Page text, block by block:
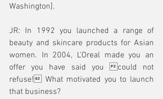
Washington].
JR: In 1992 you launched a range of
beauty and skincare products for Asian
women. In 2004, L'Oreal made you an
offer you have said you could not
refuse! What motivated you to launch
that business?